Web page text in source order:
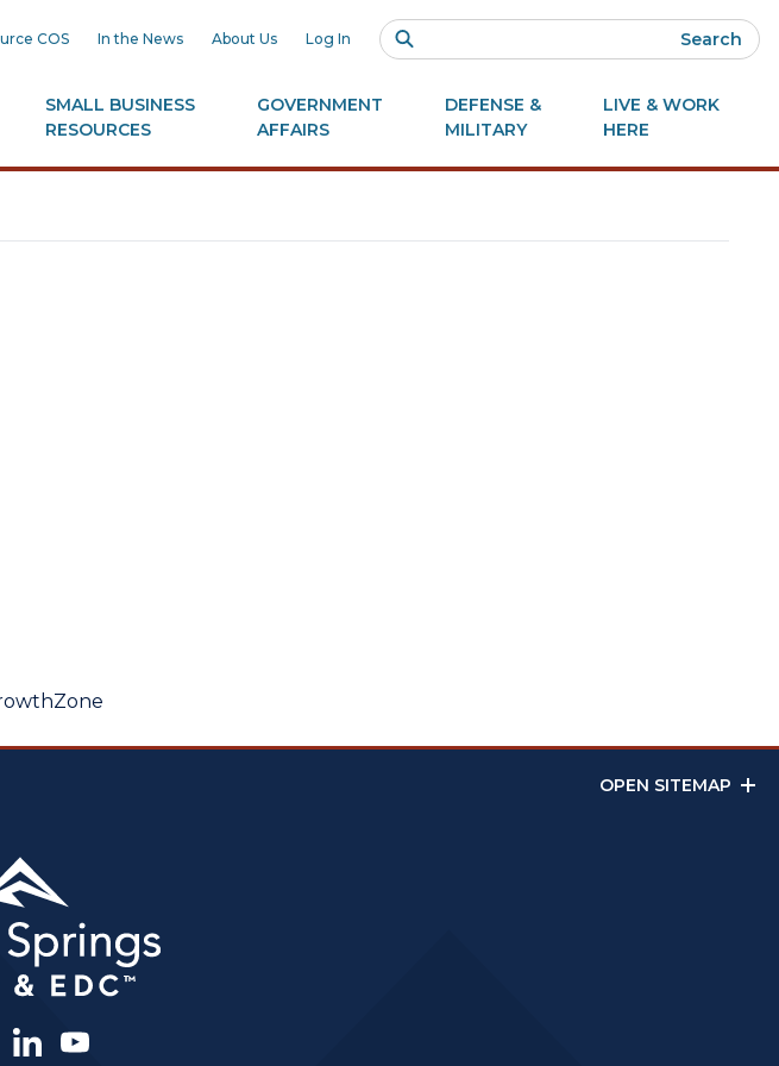
COS In the News About Us Log In Search
SMALL BUSINESS
RESOURCES
GOVERNMENT
AFFAIRS
DEFENSE &
MILITARY
LIVE & WORK
HERE
OPEN SITEMAP
linkedinyoutube